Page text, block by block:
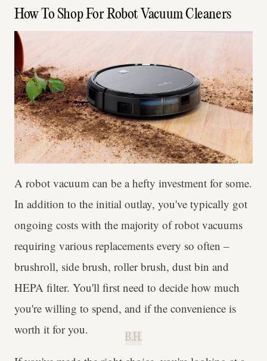
How To Shop For Robot Vacuum Cleaners
A robot vacuum can be a hefty investment for some.
In addition to the initial outlay, you've typically got
ongoing costs with the majority of robot vacuums
requiring various replacements every so often –
brushroll, side brush, roller brush, dust bin and
HEPA filter. You'll first need to decide how much
you're willing to spend, and if the convenience is
worth it for you.
B.H.